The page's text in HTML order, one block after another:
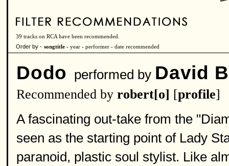
39 tracks on RCA have been recommended.
Order by - songtitle - year - performer - date recommended
Dodo performed by David
Recommended by robert[o] [profile]
A fascinating out-take from the
seen as the starting point of Lady
paranoid, plastic soul stylist. Like